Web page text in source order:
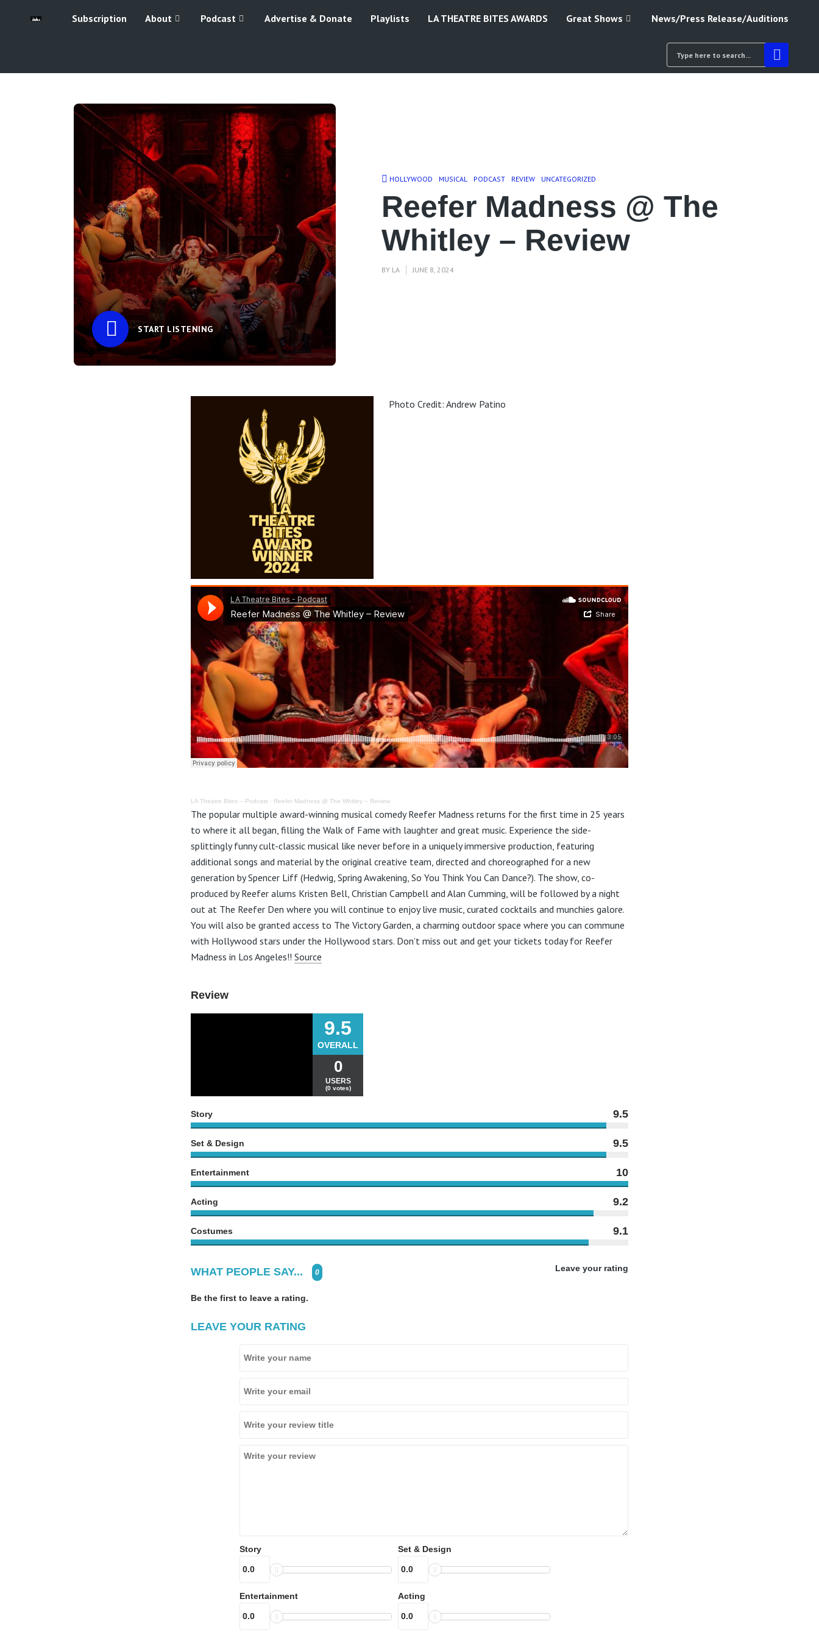
Subscription About Podcast Advertise & Donate Playlists LA THEATRE BITES AWARDS Great Shows News/Press Release/Auditions
START LISTENING
HOLLYWOOD MUSICAL PODCAST REVIEW UNCATEGORIZED
Reefer Madness @ The
Whitley – Review
BY LA JUNE 8, 2024
Photo Credit: Andrew Patino
LA Theatre Bites – Podcast · Reefer Madness @ The Whitley – Review
The popular multiple award-winning musical comedy Reefer Madness returns for the first time in 25 years
to where it all began, filling the Walk of Fame with laughter and great music. Experience the side-
splittingly funny cult-classic musical like never before in a uniquely immersive production, featuring
additional songs and material by the original creative team, directed and choreographed for a new
generation by Spencer Liff (Hedwig, Spring Awakening, So You Think You Can Dance?). The show, co-
produced by Reefer alums Kristen Bell, Christian Campbell and Alan Cumming, will be followed by a night
out at The Reefer Den where you will continue to enjoy live music, curated cocktails and munchies galore.
You will also be granted access to The Victory Garden, a charming outdoor space where you can commune
with Hollywood stars under the Hollywood stars. Don’t miss out and get your tickets today for Reefer
Madness in Los Angeles!! Source
Review
9.5
OVERALL
0
USERS
(0 votes)
Story 9.5
Set & Design 9.5
Entertainment 10
Acting 9.2
Costumes 9.1
WHAT PEOPLE SAY... 0 Leave your rating
Be the first to leave a rating.
LEAVE YOUR RATING
Story Set & Design
Entertainment Acting